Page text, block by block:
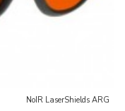
NoIR LaserShields ARG